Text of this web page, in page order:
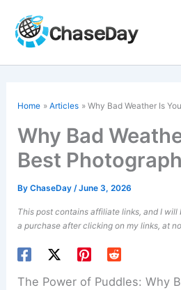
content
Home Articles Why Bad Weather Is
Why Bad
Best
ByChaseDay/June 3, 2026
This post contains affiliate links, and I
a purchase after clicking on my links, at
The Power of Puddles: Why